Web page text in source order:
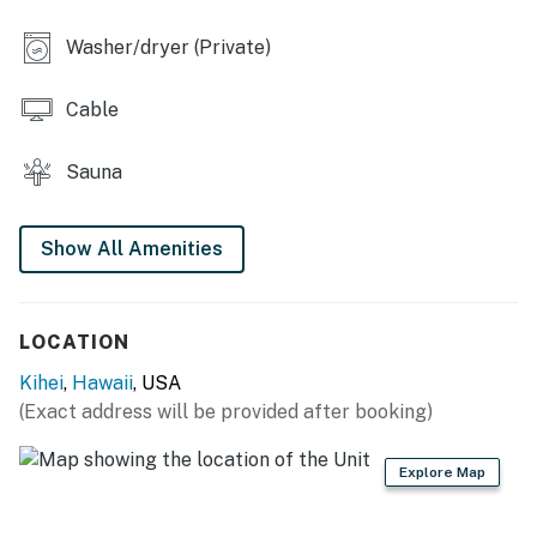
Washer/dryer (Private)
Cable
Sauna
Show All Amenities
LOCATION
Kihei, Hawaii, USA
(Exact address will be provided after booking)
Explore Map